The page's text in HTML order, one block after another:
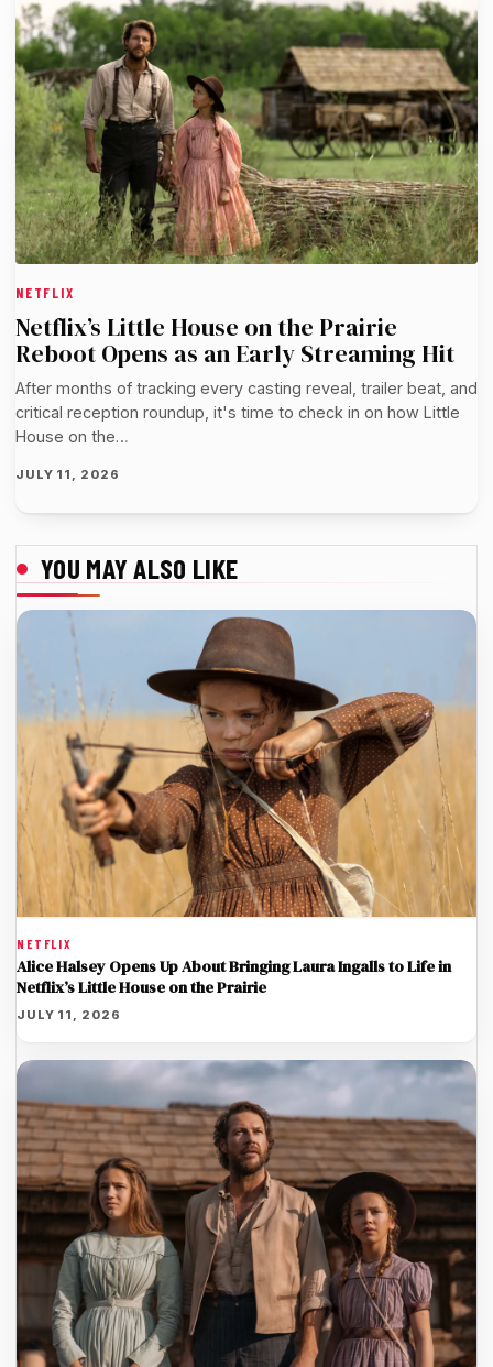
NETFLIX
Netflix’s Little House on the Prairie
Reboot Opens as an Early Streaming Hit
After months of tracking every casting reveal, trailer beat, and
critical reception roundup, it's time to check in on how Little
House on the…
JULY 11, 2026
YOU MAY ALSO LIKE
NETFLIX
Alice Halsey Opens Up About Bringing Laura Ingalls to Life in
Netflix’s Little House on the Prairie
JULY 11, 2026